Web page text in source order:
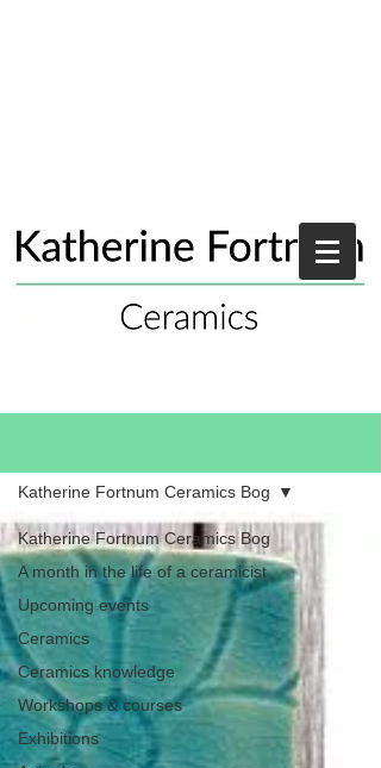
Katherine Fortnum Ceramics Bog
A month in the life of a ceramicist
Upcoming events
Ceramics
Ceramics knowledge
Workshops & courses
Exhibitions
Katherine Fortnum Ceramics Bog